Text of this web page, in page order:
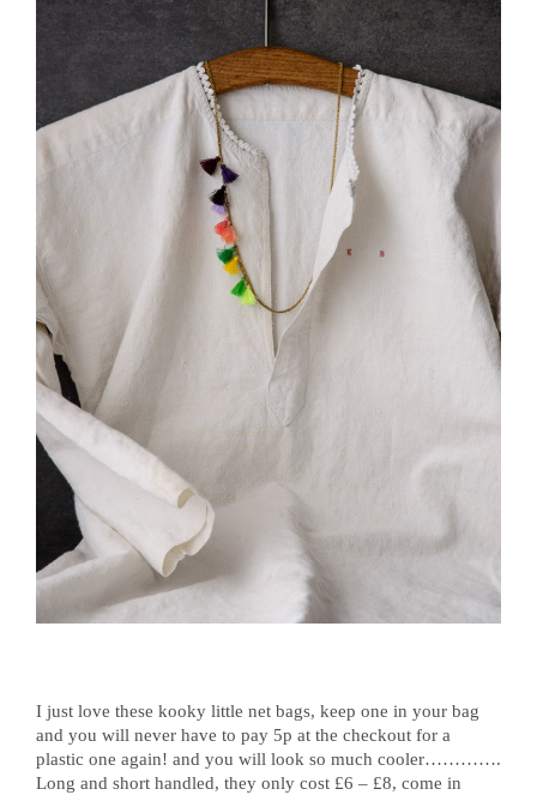
I just love these kooky little net bags, keep one in your bag
and you will never have to pay 5p at the checkout for a
plastic one again! and you will look so much cooler………….
Long and short handled, they only cost £6 – £8, come in